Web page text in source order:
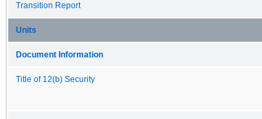
Transition Report
Units
Document Information
Title of 12(b) Security